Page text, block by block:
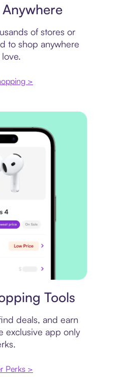
Anywhere
of stores or
to shop anywhere
>
Tools
deals, and earn
exclusive app only
Perks >